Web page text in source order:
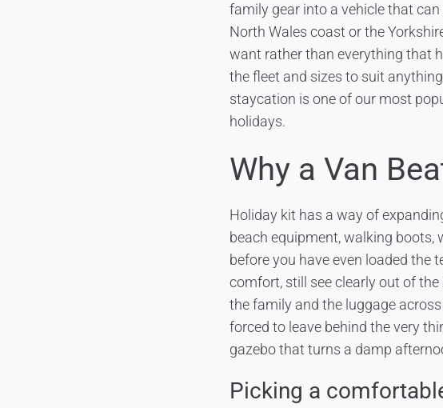
family gear into a vehicle that
North Wales coast or the
want rather than everything that
the fleet and sizes to suit
staycation is one of our most
holidays.
Why a Van
Holiday kit has a way of
beach equipment, walking
before you have even loaded the
comfort, still see clearly out of
the family and the luggage
forced to leave behind the very
gazebo that turns a damp
Picking a